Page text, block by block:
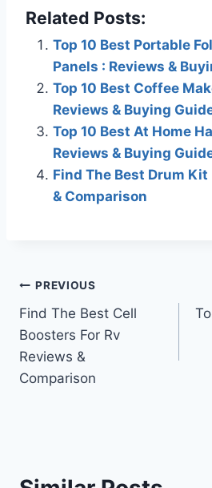
Related Posts:
Top 10 Best Portable
Panels : Reviews &
Top 10 Best Coffee
Reviews & Buying
Top 10 Best At Home
Reviews & Buying
Find The Best Drum Kit
& Comparison
Post
navigation
PREVIOUS
Find The Best Cell
Boosters For Rv
Reviews &
Comparison